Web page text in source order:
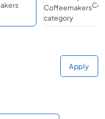
Deliver to
Apply